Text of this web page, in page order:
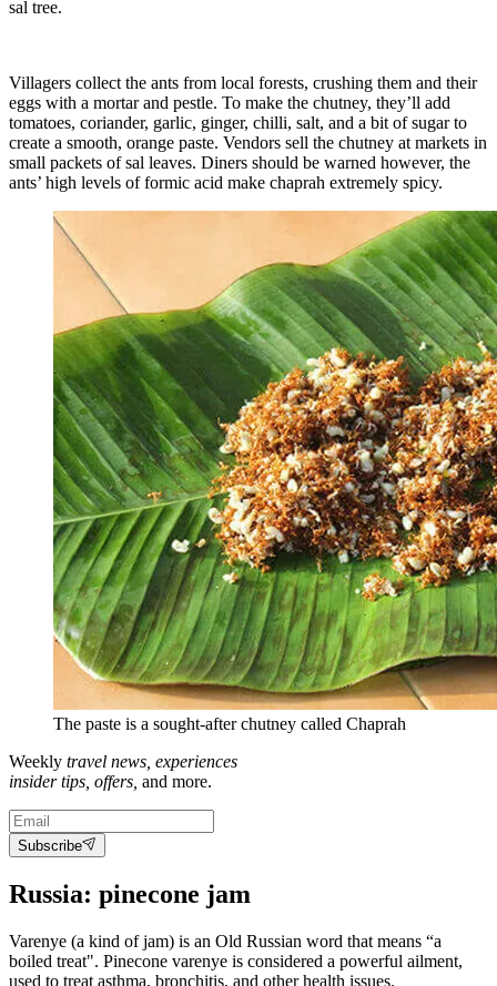
sal tree.
Villagers collect the ants from local forests, crushing them and their
eggs with a mortar and pestle. To make the chutney, they’ll add
tomatoes, coriander, garlic, ginger, chilli, salt, and a bit of sugar to
create a smooth, orange paste. Vendors sell the chutney at markets in
small packets of sal leaves. Diners should be warned however, the
ants’ high levels of formic acid make chaprah extremely spicy.
The paste is a sought-after chutney called Chaprah
Weekly travel news, experiences
insider tips, offers, and more.
Subscribe
Russia: pinecone jam
Varenye (a kind of jam) is an Old Russian word that means “a
boiled treat". Pinecone varenye is considered a powerful ailment,
used to treat asthma, bronchitis, and other health issues.